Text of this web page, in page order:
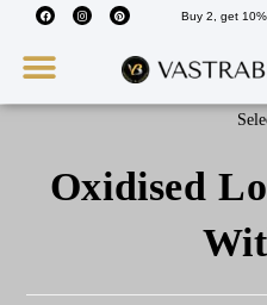
Buy 2, get
Oxidised